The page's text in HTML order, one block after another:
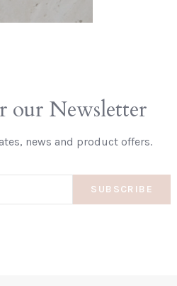
our Newsletter
news and product offers.
SUBSCRIBE